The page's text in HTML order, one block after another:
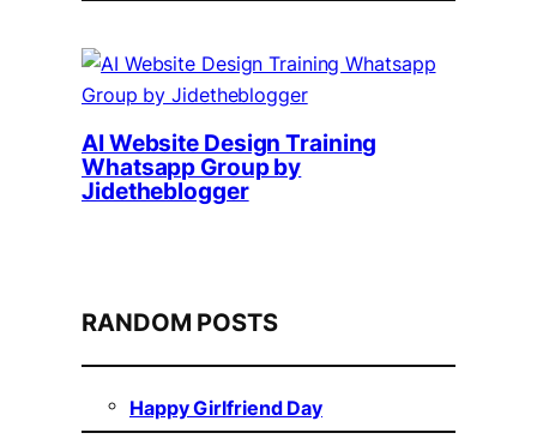
AI Website Design Training
Whatsapp Group by
Jidetheblogger
RANDOM POSTS
Happy Girlfriend Day